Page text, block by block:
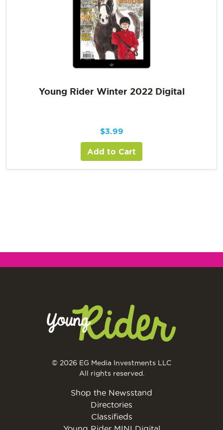
Young Rider Winter 2022 Digital
$3.99
Add to Cart
© 2026 EG Media Investments LLC
All rights reserved.
Shop the Newsstand
Directories
Classifieds